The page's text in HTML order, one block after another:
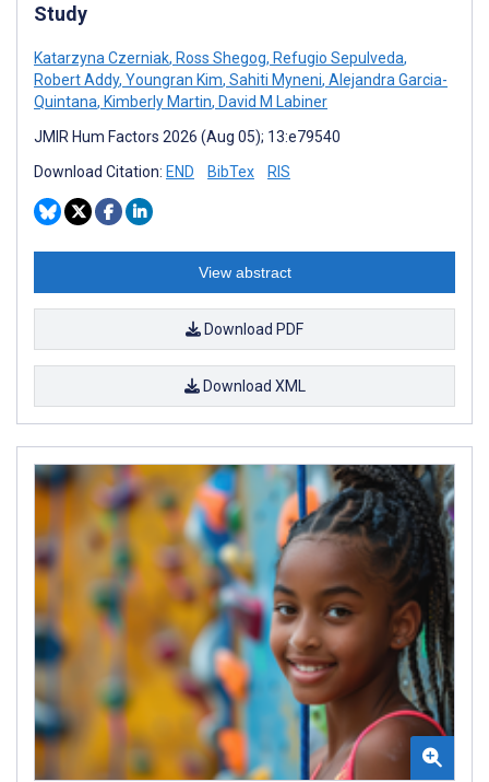
Study
Katarzyna Czerniak, Ross Shegog, Refugio Sepulveda,
Robert Addy, Youngran Kim, Sahiti Myneni, Alejandra Garcia-
Quintana, Kimberly Martin, David M Labiner
JMIR Hum Factors 2026 (Aug 05); 13:e79540
Download Citation: END BibTex RIS
View abstract
Download PDF
Download XML